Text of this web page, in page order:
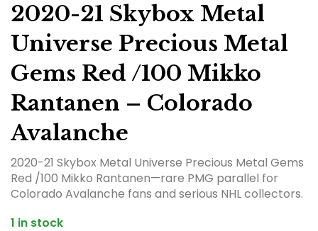
2020-21 Skybox Metal
Universe Precious Metal
Gems Red /100 Mikko
Rantanen – Colorado
Avalanche
2020-21 Skybox Metal Universe Precious Metal Gems
Red /100 Mikko Rantanen—rare PMG parallel for
Colorado Avalanche fans and serious NHL collectors.
1 in stock